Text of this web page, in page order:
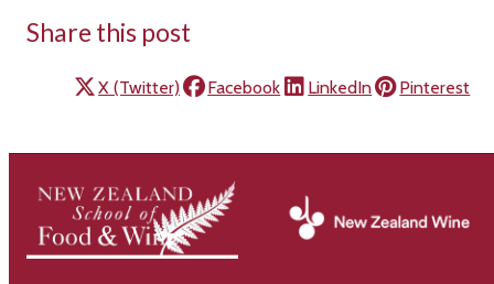
Share this post
X (Twitter) Facebook LinkedIn Pinterest